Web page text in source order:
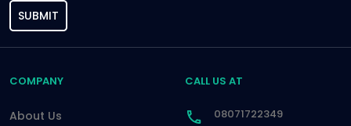
SUBMIT
COMPANY
About Us
CALL US AT
08071722349